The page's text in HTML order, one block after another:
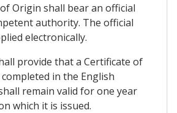
Origin shall bear an official
authority. The official
electronically.
provide that a Certificate of
in the English
remain valid for one year
which it is issued.